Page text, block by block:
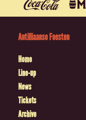
Antilliaanse Feesten
Home
Line-up
News
Tickets
Archive